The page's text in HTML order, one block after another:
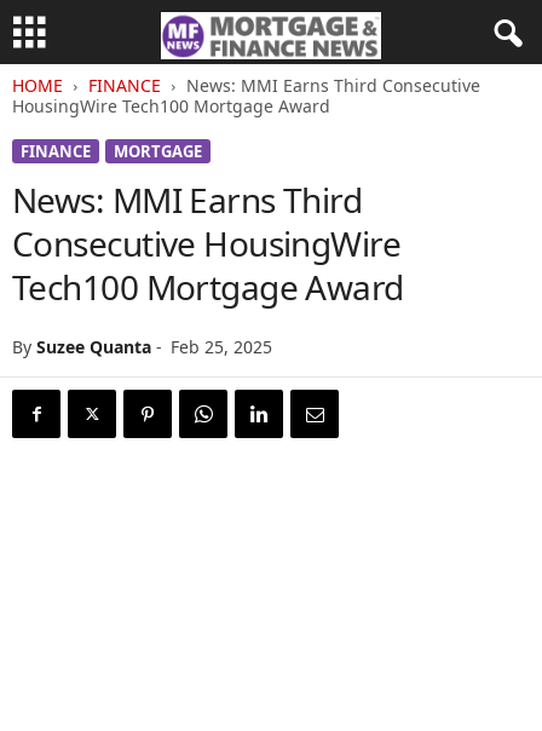
HOME FINANCE
News: MMI Earns Third Consecutive
HousingWire Tech100 Mortgage Award
FINANCE MORTGAGE
News: MMI Earns Third
Consecutive HousingWire
Tech100 Mortgage Award
By Suzee Quanta - Feb 25, 2025